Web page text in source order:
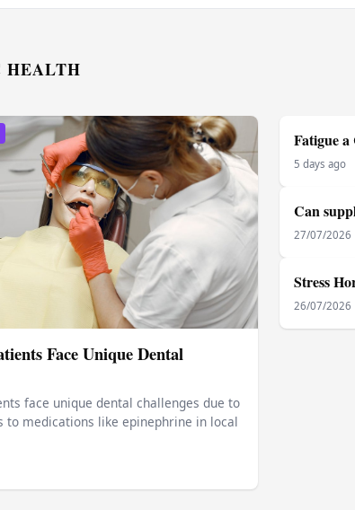
HEALTH
Face Unique Dental
face unique dental challenges due to
to medications like epinephrine in local
Fatigue
5 days ago
Can
27/07/2026
Stress
26/07/2026